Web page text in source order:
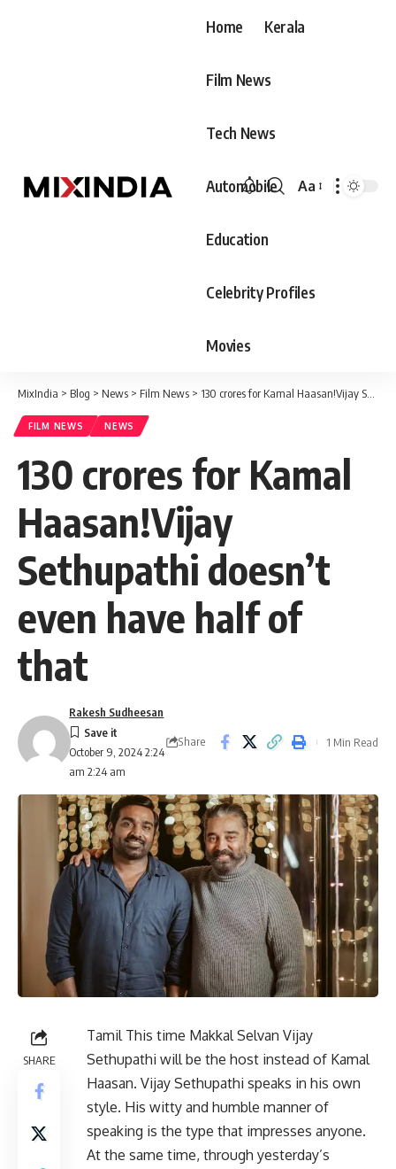
Home Kerala
Film News
Tech News
Automobile
Education
Celebrity Profiles
Movies
Font
Aa
MixIndia > Blog > News > Film News > 130 crores for Kamal Haasan!Vijay Sethupathi doesn’t even have half of that
FILM NEWS NEWS
130 crores for Kamal
Haasan!Vijay
Sethupathi doesn’t
even have half of
that
October 9, 2024 2:24
am 2:24 am
Rakesh Sudheesan
Share 1 Min Read
SHARE
Tamil This time Makkal Selvan Vijay
Sethupathi will be the host instead of Kamal
Haasan. Vijay Sethupathi speaks in his own
style. His witty and humble manner of
speaking is the type that impresses anyone.
At the same time, through yesterday’s